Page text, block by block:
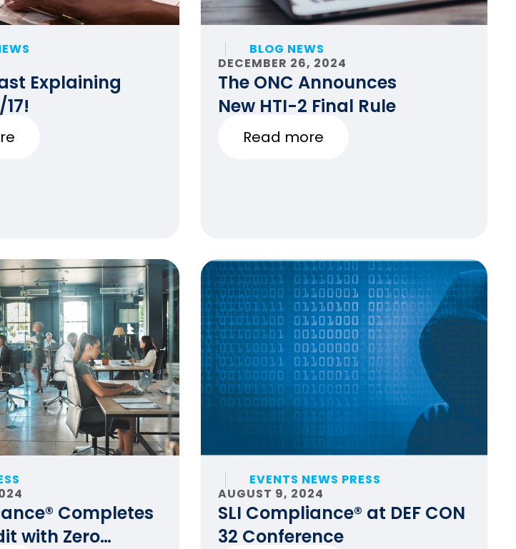
Explaining
17!
BLOG NEWS
DECEMBER 26, 2024
The ONC Announces
New HTI-2 Final Rule
Read more
Completes
with Zero
EVENTS NEWS PRESS
AUGUST 9, 2024
SLI Compliance® at DEF CON
32 Conference